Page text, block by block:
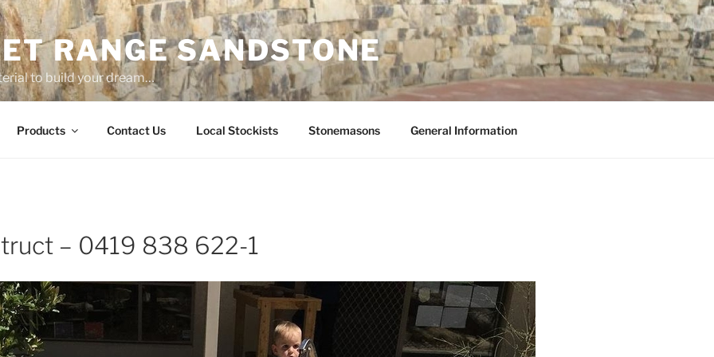
RANGE SANDSTONE
to build your dream…
Products Contact Us Local Stockists Stonemasons General Information
– 0419 838 622-1